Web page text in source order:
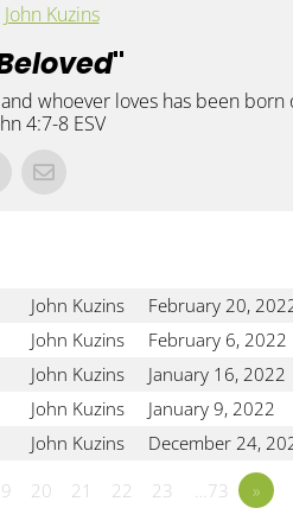
Kuzins
"
whoever loves has been
4:7-8 ESV
John Kuzins February 20,
John Kuzins February 6, 2022
John Kuzins January 16, 2022
John Kuzins January 9, 2022
John Kuzins December 24,
20 21 22 23 …73 »